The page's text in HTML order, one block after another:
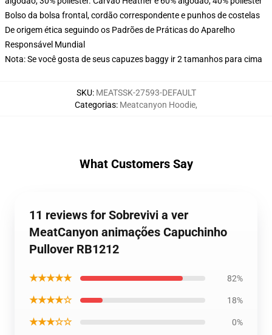
Bolso da bolsa frontal, cordão correspondente e punhos de costelas
De origem ética seguindo os Padrões de Práticas do Aparelho
Responsável Mundial
Nota: Se você gosta de seus capuzes baggy ir 2 tamanhos para cima
SKU: MEATSSK-27593-DEFAULT
Categorias: Meatcanyon Hoodie,
What Customers Say
11 reviews for Sobrevivi a ver
MeatCanyon animações Capuchinho
Pullover RB1212
★★★★★ 82%
★★★★☆ 18%
★★★☆☆ 0%